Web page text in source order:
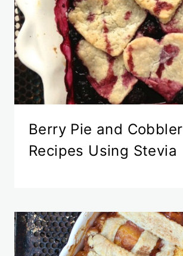
Berry Pie and Cobbler
Recipes Using Stevia